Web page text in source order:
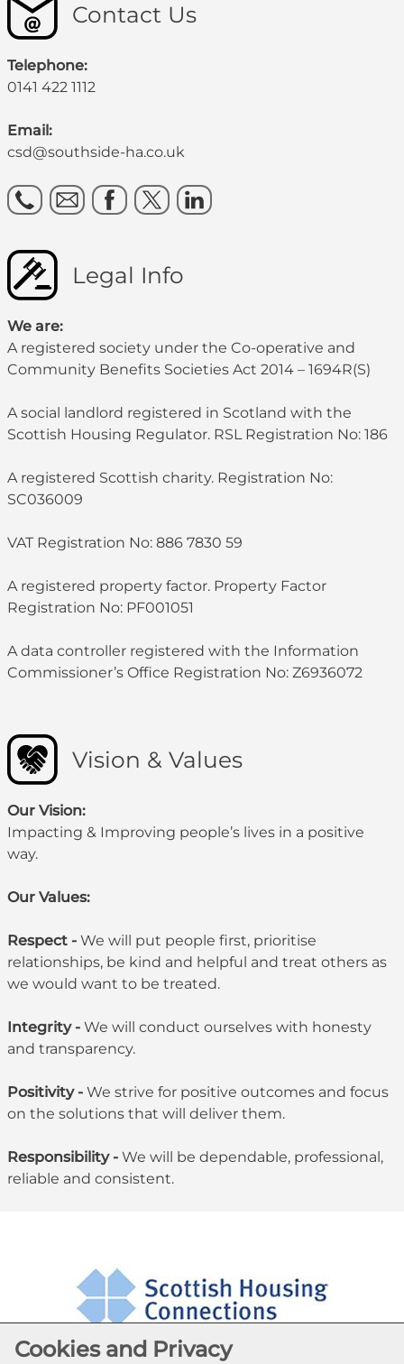
Contact Us
Telephone:
0141 422 1112
Email:
csd@southside-ha.co.uk
Legal Info
We are:
A registered society under the Co-operative and
Community Benefits Societies Act 2014 – 1694R(S)
A social landlord registered in Scotland with the
Scottish Housing Regulator. RSL Registration No: 186
A registered Scottish charity. Registration No:
SC036009
VAT Registration No: 886 7830 59
A registered property factor. Property Factor
Registration No: PF001051
A data controller registered with the Information
Commissioner’s Office Registration No: Z6936072
Vision & Values
Our Vision:
Impacting & Improving people’s lives in a positive
way.
Our Values:
Respect - We will put people first, prioritise
relationships, be kind and helpful and treat others as
we would want to be treated.
Integrity - We will conduct ourselves with honesty
and transparency.
Positivity - We strive for positive outcomes and focus
on the solutions that will deliver them.
Responsibility - We will be dependable, professional,
reliable and consistent.
Cookies and Privacy